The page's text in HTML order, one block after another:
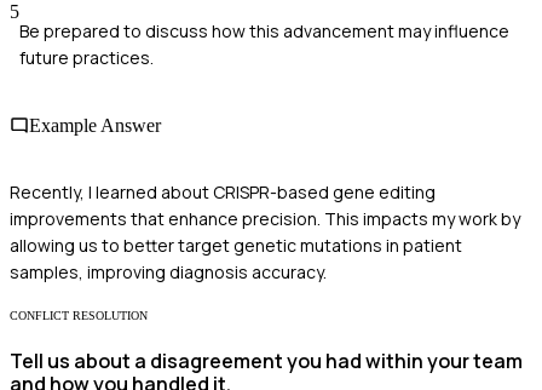
5
Be prepared to discuss how this advancement may influence
future practices.
Example Answer
Recently, I learned about CRISPR-based gene editing
improvements that enhance precision. This impacts my work by
allowing us to better target genetic mutations in patient
samples, improving diagnosis accuracy.
CONFLICT RESOLUTION
Tell us about a disagreement you had within your team
and how you handled it.